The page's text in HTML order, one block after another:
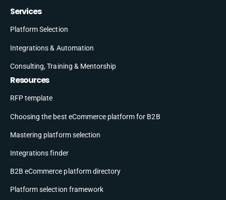
Services
Platform Selection
Integrations & Automation
Consulting, Training & Mentorship
Resources
RFP template
Choosing the best eCommerce platform for B2B
Mastering platform selection
Integrations finder
B2B eCommerce platform directory
Platform selection framework